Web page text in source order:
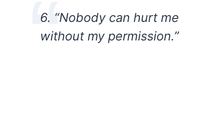
6. “Nobody can hurt me
without my permission.”